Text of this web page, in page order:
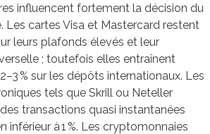
influencent fortement la décision du
Les cartes Visa et Mastercard restent
leurs plafonds élevés et leur
; toutefois elles entraînent
% sur les dépôts internationaux. Les
tels que Skrill ou Neteller
transactions quasi instantanées
inférieur à 1 %. Les cryptomonnaies